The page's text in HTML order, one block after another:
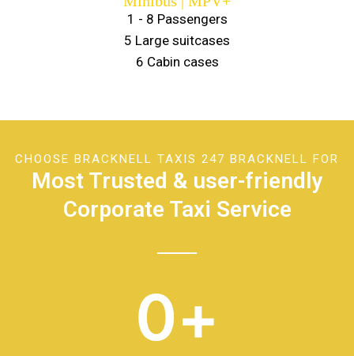
1 - 8 Passengers
5 Large suitcases
6 Cabin cases
CHOOSE BRACKNELL TAXIS 247 BRACKNELL FOR
Most Trusted & user-friendly
Corporate Taxi Service
0+